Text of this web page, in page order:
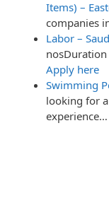
Items) –
companies
Labor –
Apply here
Swimming
looking for
experience…